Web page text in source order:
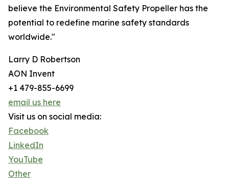
believe the Environmental Safety Propeller has the
potential to redefine marine safety standards
worldwide."
Larry D Robertson
AON Invent
+1 479-855-6699
email us here
Visit us on social media:
Facebook
LinkedIn
YouTube
Other